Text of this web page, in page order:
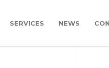
SERVICES NEWS